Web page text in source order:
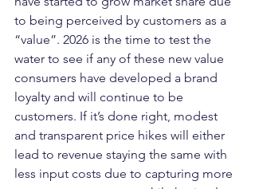
to being perceived by customers as a
“value”. 2026 is the time to test the
water to see if any of these new value
consumers have developed a brand
loyalty and will continue to be
customers. If it’s done right, modest
and transparent price hikes will either
lead to revenue staying the same with
less input costs due to capturing more